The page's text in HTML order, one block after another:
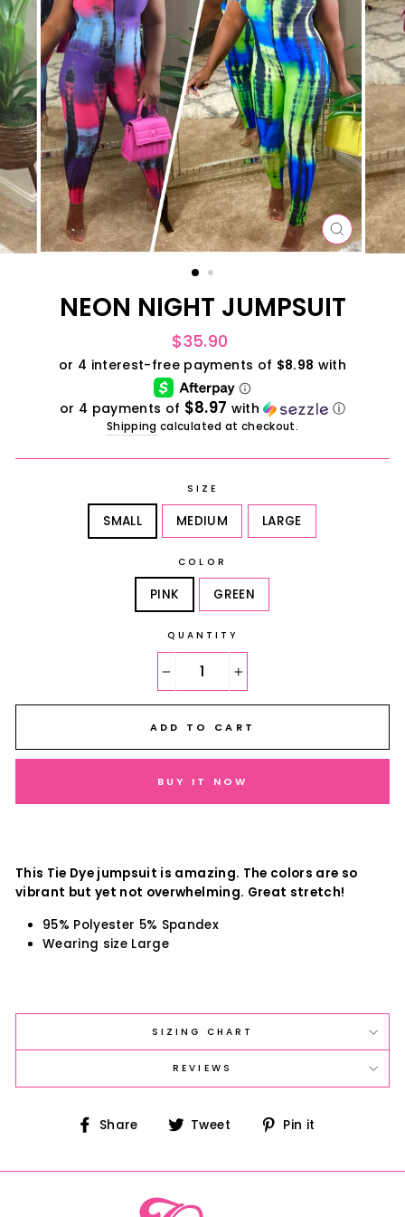
CLOSE
(ESC)
NEON NIGHT JUMPSUIT
Regular
$35.90
or 4 payments of $8.97 with ⓘ
Shipping calculated at checkout.
SIZE
SMALL MEDIUM LARGE
COLOR
PINK GREEN
QUANTITY
ADD TO CART
BUY IT NOW
This Tie Dye jumpsuit is amazing. The colors are so
vibrant but yet not overwhelming. Great stretch!
95% Polyester 5% Spandex
Wearing size Large
SIZING CHART
REVIEWS
Share
Share Tweet
Tweet Pin it